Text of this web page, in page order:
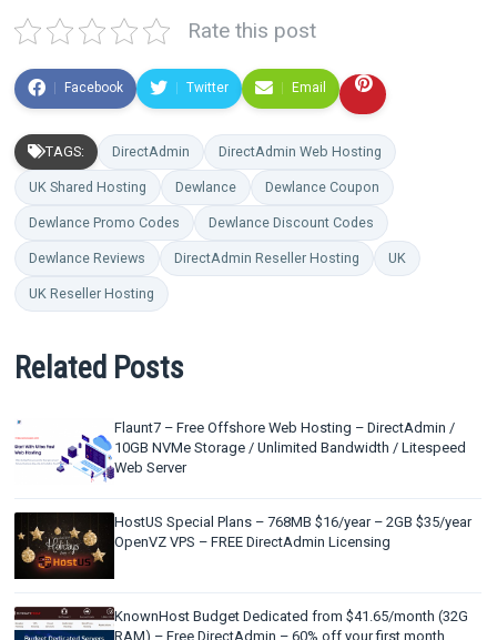
Rate this post
Facebook Twitter Email
TAGS: DirectAdmin DirectAdmin Web Hosting
UK Shared Hosting Dewlance Dewlance Coupon
Dewlance Promo Codes Dewlance Discount Codes
Dewlance Reviews DirectAdmin Reseller Hosting UK
UK Reseller Hosting
Related Posts
Flaunt7 – Free Offshore Web Hosting – DirectAdmin /
10GB NVMe Storage / Unlimited Bandwidth / Litespeed
Web Server
HostUS Special Plans – 768MB $16/year – 2GB $35/year
OpenVZ VPS – FREE DirectAdmin Licensing
KnownHost Budget Dedicated from $41.65/month (32G
RAM) – Free DirectAdmin – 60% off your first month